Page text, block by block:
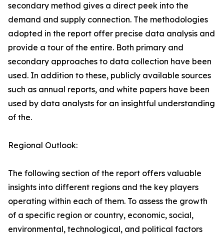
secondary method gives a direct peek into the
demand and supply connection. The methodologies
adopted in the report offer precise data analysis and
provide a tour of the entire. Both primary and
secondary approaches to data collection have been
used. In addition to these, publicly available sources
such as annual reports, and white papers have been
used by data analysts for an insightful understanding
of the.
Regional Outlook:
The following section of the report offers valuable
insights into different regions and the key players
operating within each of them. To assess the growth
of a specific region or country, economic, social,
environmental, technological, and political factors